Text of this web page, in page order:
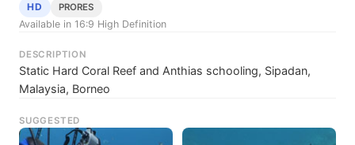
HD PRORES
Available in 16:9 High Definition
DESCRIPTION
Static Hard Coral Reef and Anthias schooling, Sipadan,
Malaysia, Borneo
SUGGESTED